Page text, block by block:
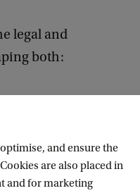
legal and
both:
tax treaties;
like DSTs;
international
and ensure the
are also placed in
and for marketing